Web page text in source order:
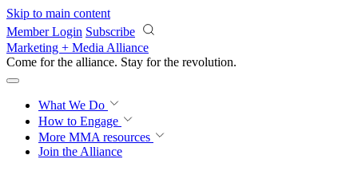
Skip to main content
Member Login Subscribe
Marketing + Media Alliance
Come for the alliance. Stay for the revolution.
What We Do
How to Engage
More MMA resources
Join the Alliance